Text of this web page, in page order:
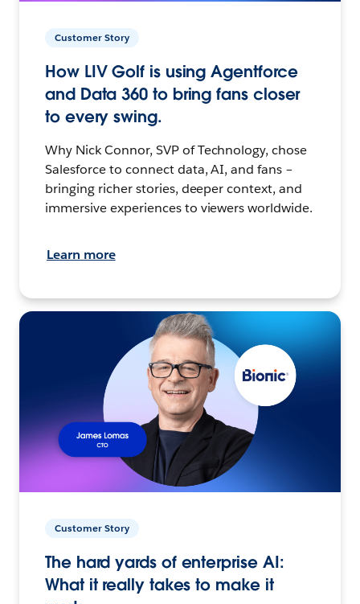
Customer Story
How LIV Golf is using Agentforce
and Data 360 to bring fans closer
to every swing.
Why Nick Connor, SVP of Technology, chose
Salesforce to connect data, AI, and fans –
bringing richer stories, deeper context, and
immersive experiences to viewers worldwide.
Learn more
Customer Story
The hard yards of enterprise AI:
What it really takes to make it